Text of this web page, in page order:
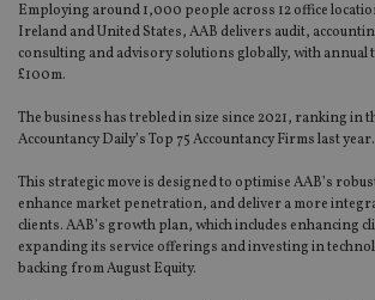
Employing around 1,000 people across 12 office
Ireland and United States, AAB delivers audit,
consulting and advisory solutions globally, with
£100m.
The business has trebled in size since 2021, ranking in
Accountancy Daily’s Top 75 Accountancy Firms last year.
This strategic move is designed to optimise AAB’s
enhance market penetration, and deliver a more
clients. AAB’s growth plan, which includes enhancing
expanding its service offerings and investing in
backing from August Equity.